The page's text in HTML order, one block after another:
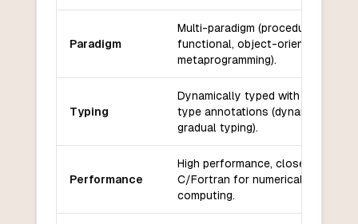
Paradigm
Multi-paradigm (procedural,
functional, object-oriented,
metaprogramming).
Typing
Dynamically typed with optional
type annotations (dynamic and
gradual typing).
Performance
High performance, close to
C/Fortran for numerical
computing.